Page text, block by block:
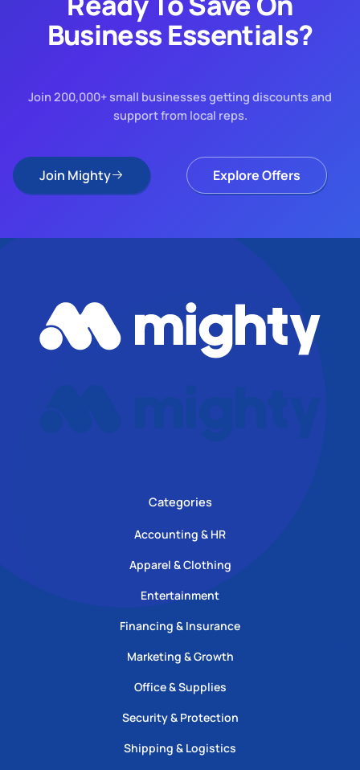
Business Essentials?
Join 200,000+ small businesses getting discounts and
support from local reps.
Join Mighty
Join Mighty
Explore Offers
Explore Offers
Categories
Accounting & HR
Apparel & Clothing
Entertainment
Financing & Insurance
Marketing & Growth
Office & Supplies
Security & Protection
Shipping & Logistics